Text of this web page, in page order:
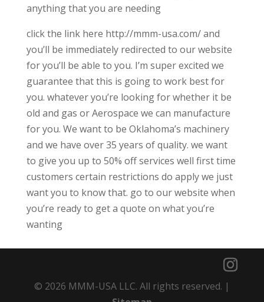
anything that you are needing
click the link here http://mmm-usa.com/ and
you’ll be immediately redirected to our website
for you’ll be able to you. I’m super excited we
guarantee that this is going to work best for
you. whatever you’re looking for whether it be
old and gas or Aerospace we can manufacture
for you. We want to be Oklahoma’s machinery
and we have over 35 years of quality. we want
to give you up to 50% off services well first time
customers certain restrictions do apply we just
want you to know that. go to our website when
you’re ready to get a quote on what you’re
wanting
© 2026 MMM-USA LLC. All rights reserved. |